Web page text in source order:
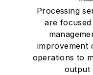
Processing
are
improvement
operations to
output